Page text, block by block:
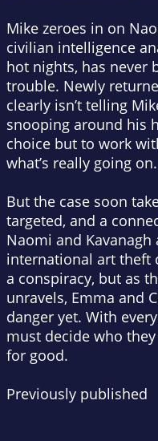
Mike zeroes in on
civilian intelligence
hot nights, has never
trouble. Newly
clearly isn’t telling
snooping around his
choice but to work
what’s really going on.
But the case soon
targeted, and a
Naomi and
international art theft
a conspiracy, but as
unravels, Emma and
danger yet. With
must decide who
for good.
Previously published